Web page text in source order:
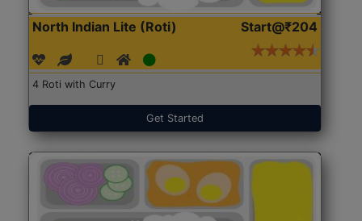
North Indian Lite (Roti) Start@₹204
4 Roti with Curry
Get Started